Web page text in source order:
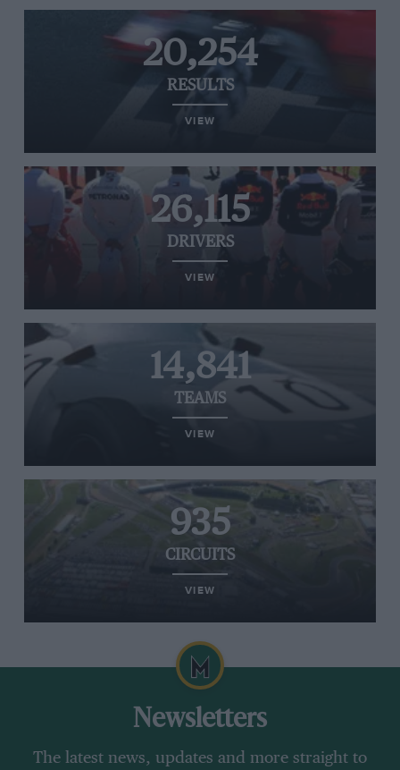
20,254
RESULTS
VIEW
26,115
DRIVERS
VIEW
14,841
TEAMS
VIEW
935
CIRCUITS
VIEW
Newsletters
The latest news, updates and more straight to